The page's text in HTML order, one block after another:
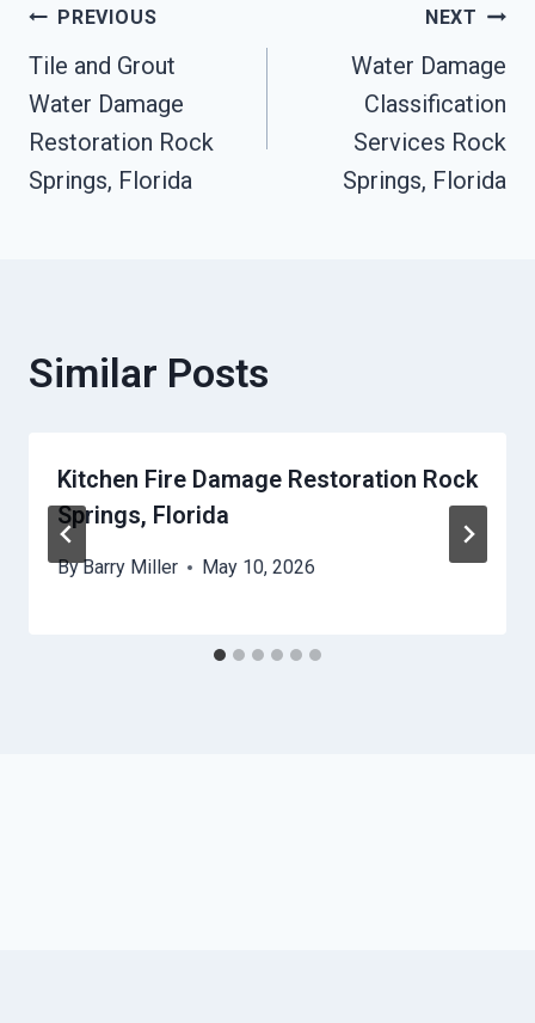
Post
Navigation
PREVIOUS
Tile and Grout
Water Damage
Restoration Rock
Springs, Florida
NEXT
Water Damage
Classification
Services Rock
Springs, Florida
Similar Posts
Kitchen Fire Damage Restoration Rock
Springs, Florida
ByBarry Miller May 10, 2026